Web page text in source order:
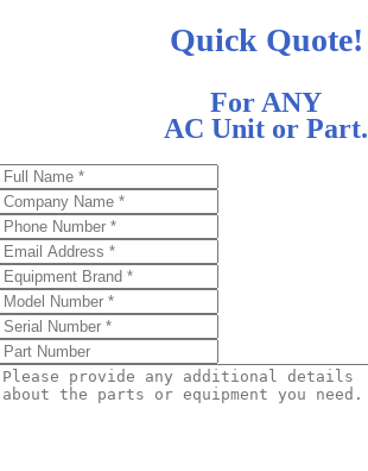
Quick Quote!
For ANY
AC Unit or Part.